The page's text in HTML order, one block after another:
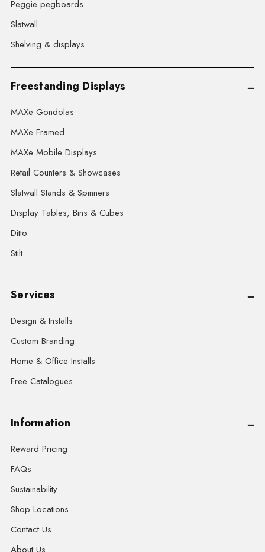
Peggie pegboards
Slatwall
Shelving & displays
Freestanding Displays
MAXe Gondolas
MAXe Framed
MAXe Mobile Displays
Retail Counters & Showcases
Slatwall Stands & Spinners
Display Tables, Bins & Cubes
Ditto
Stilt
Services
Design & Installs
Custom Branding
Home & Office Installs
Free Catalogues
Information
Reward Pricing
FAQs
Sustainability
Shop Locations
Contact Us